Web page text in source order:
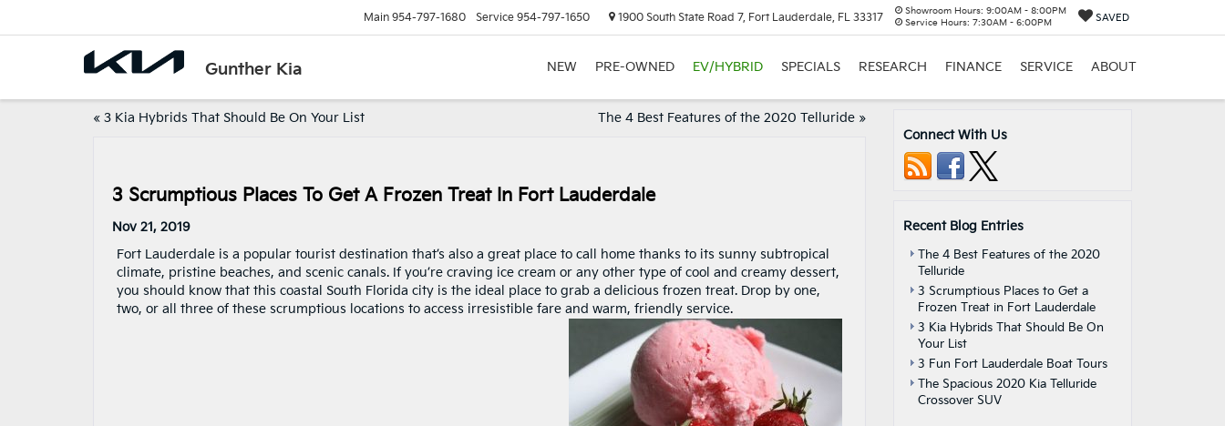
Gunther Kia
Main 954-797-1680 Service 954-797-1650 1900 South State Road 7, Fort Lauderdale, FL 33317 Showroom Hours: 9:00AM - 8:00PM
Service Hours: 7:30AM - 6:00PM SAVED
NEW PRE-OWNED EV/HYBRID SPECIALS RESEARCH FINANCE SERVICE ABOUT
« 3 Kia Hybrids That Should Be On Your List The 4 Best Features of the 2020 Telluride»
3 Scrumptious Places To Get A Frozen Treat In Fort Lauderdale
Nov 21, 2019
Fort Lauderdale is a popular tourist destination that’s also a great place to call home thanks to its sunny subtropical
climate, pristine beaches, and scenic canals. If you’re craving ice cream or any other type of cool and creamy dessert,
you should know that this coastal South Florida city is the ideal place to grab a delicious frozen treat. Drop by one,
two, or all three of these scrumptious locations to access irresistible fare and warm, friendly service.
Connect With Us
Recent Blog Entries
The 4 Best Features of the 2020
Telluride
3 Scrumptious Places to Get a
Frozen Treat in Fort Lauderdale
3 Kia Hybrids That Should Be On
Your List
3 Fun Fort Lauderdale Boat Tours
The Spacious 2020 Kia Telluride
Crossover SUV